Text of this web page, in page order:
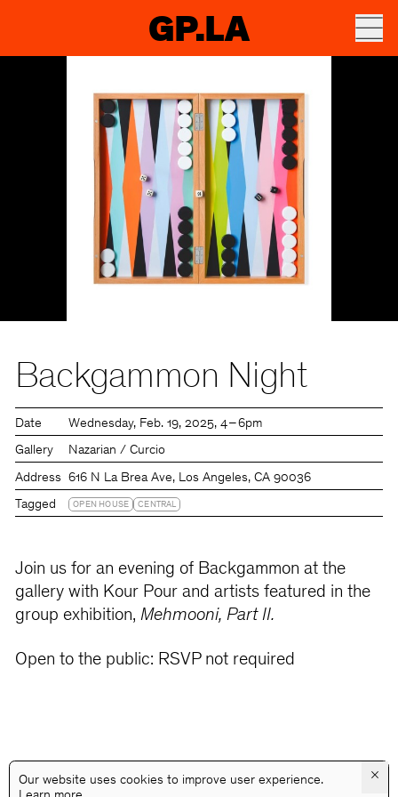
GP.LA
Backgammon Night
Date Wednesday Feb. 19, 2025 4 – 6pm
Gallery Nazarian / Curcio
Address 616 N La Brea Ave, Los Angeles, CA 90036
Tagged OPEN HOUSE CENTRAL
Join us for an evening of Backgammon at the
gallery with Kour Pour and artists featured in the
group exhibition, Mehmooni, Part II.
Open to the public: RSVP not required
×
Our website uses cookies to improve user experience.